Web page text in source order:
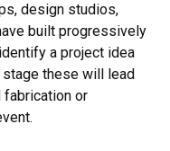
design studios,
built progressively
a project idea
these will lead
fabrication or